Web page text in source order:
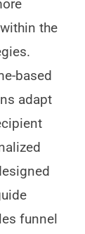
the
based
adapt
funnel